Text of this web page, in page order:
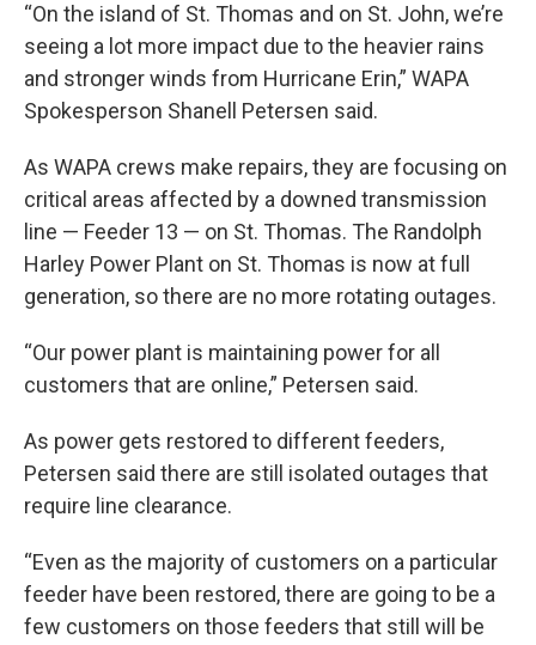
“On the island of St. Thomas and on St. John, we’re
seeing a lot more impact due to the heavier rains
and stronger winds from Hurricane Erin,” WAPA
Spokesperson Shanell Petersen said.
As WAPA crews make repairs, they are focusing on
critical areas affected by a downed transmission
line — Feeder 13 — on St. Thomas. The Randolph
Harley Power Plant on St. Thomas is now at full
generation, so there are no more rotating outages.
“Our power plant is maintaining power for all
customers that are online,” Petersen said.
As power gets restored to different feeders,
Petersen said there are still isolated outages that
require line clearance.
“Even as the majority of customers on a particular
feeder have been restored, there are going to be a
few customers on those feeders that still will be